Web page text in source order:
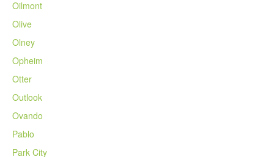
Oilmont
Olive
Olney
Opheim
Otter
Outlook
Ovando
Pablo
Park City